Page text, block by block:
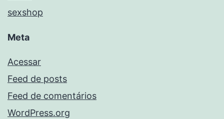
sexshop
Meta
Acessar
Feed de posts
Feed de comentários
WordPress.org